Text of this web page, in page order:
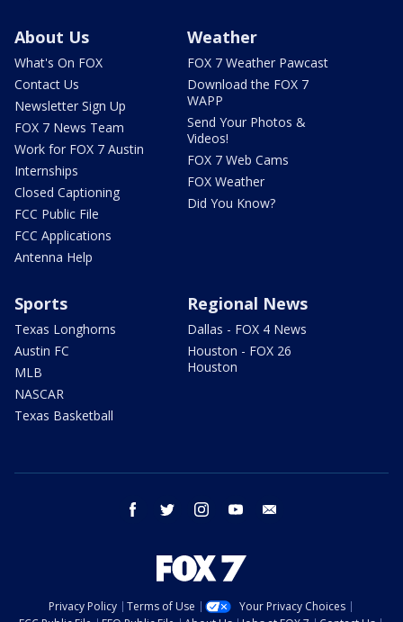
About Us
What's On FOX
Contact Us
Newsletter Sign Up
FOX 7 News Team
Work for FOX 7 Austin
Internships
Closed Captioning
FCC Public File
FCC Applications
Antenna Help
Weather
FOX 7 Weather Pawcast
Download the FOX 7
WAPP
Send Your Photos &
Videos!
FOX 7 Web Cams
FOX Weather
Did You Know?
Sports
Texas Longhorns
Austin FC
MLB
NASCAR
Texas Basketball
Regional News
Dallas - FOX 4 News
Houston - FOX 26
Houston
facebook twitter instagram youtube
Privacy Policy Terms of Use
Your Privacy Choices